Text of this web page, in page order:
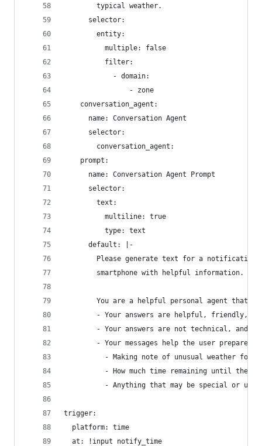
        typical weather.
      selector:
        entity:
          multiple: false
          filter:
            - domain:
                - zone
    conversation_agent:
      name: Conversation Agent
      selector:
        conversation_agent:
    prompt:
      name: Conversation Agent Prompt
      selector:
        text:
          multiline: true
          type: text
      default: |-
Please generate text for a notification
        smartphone with helpful information.
You are a helpful personal agent that
- Your answers are helpful, friendly,
- Your answers are not technical, and
- Your messages help the user prepare
- Making note of unusual weather for
- How much time remaining until their
- Anything that may be special or
trigger:
  platform: time
  at: !input notify_time